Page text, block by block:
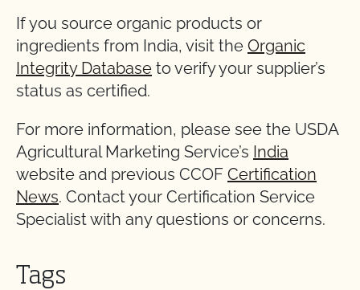
If you source organic products or
ingredients from India, visit the Organic
Integrity Database to verify your supplier’s
status as certified.
For more information, please see the USDA
Agricultural Marketing Service’s India
website and previous CCOF Certification
News. Contact your Certification Service
Specialist with any questions or concerns.
Tags